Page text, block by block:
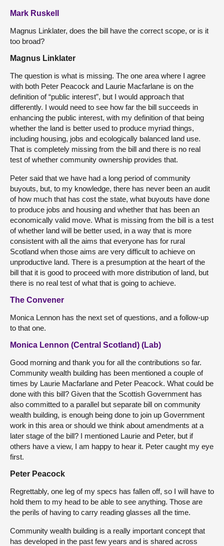
Mark Ruskell
Magnus Linklater, does the bill have the correct scope, or is it
too broad?
Magnus Linklater
The question is what is missing. The one area where I agree
with both Peter Peacock and Laurie Macfarlane is on the
definition of “public interest”, but I would approach that
differently. I would need to see how far the bill succeeds in
enhancing the public interest, with my definition of that being
whether the land is better used to produce myriad things,
including housing, jobs and ecologically balanced land use.
That is completely missing from the bill and there is no real
test of whether community ownership provides that.
Peter said that we have had a long period of community
buyouts, but, to my knowledge, there has never been an audit
of how much that has cost the state, what buyouts have done
to produce jobs and housing and whether that has been an
economically valid move. What is missing from the bill is a test
of whether land will be better used, in a way that is more
consistent with all the aims that everyone has for rural
Scotland when those aims are very difficult to achieve on
unproductive land. There is a presumption at the heart of the
bill that it is good to proceed with more distribution of land, but
there is no real test of what that is going to achieve.
The Convener
Monica Lennon has the next set of questions, and a follow-up
to that one.
Monica Lennon (Central Scotland) (Lab)
Good morning and thank you for all the contributions so far.
Community wealth building has been mentioned a couple of
times by Laurie Macfarlane and Peter Peacock. What could be
done with this bill? Given that the Scottish Government has
also committed to a parallel but separate bill on community
wealth building, is enough being done to join up Government
work in this area or should we think about amendments at a
later stage of the bill? I mentioned Laurie and Peter, but if
others have a view, I am happy to hear it. Peter caught my eye
first.
Peter Peacock
Regrettably, one leg of my specs has fallen off, so I will have to
hold them to my head to be able to see anything. Those are
the perils of having to carry reading glasses all the time.
Community wealth building is a really important concept that
has developed in the past few years and is shared across